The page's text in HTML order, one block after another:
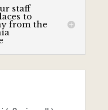
staff
to
from the